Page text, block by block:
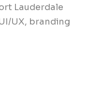
Lauderdale
UX, branding